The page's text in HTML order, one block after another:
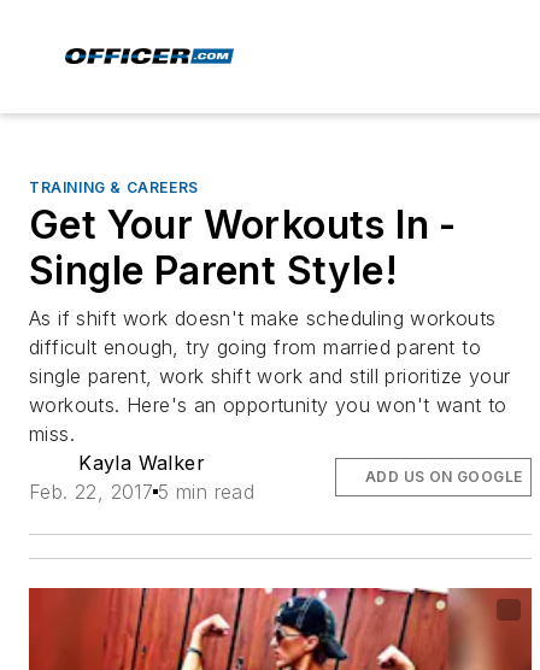
TRAINING & CAREERS
Get Your Workouts In -
Single Parent Style!
As if shift work doesn't make scheduling workouts
difficult enough, try going from married parent to
single parent, work shift work and still prioritize your
workouts. Here's an opportunity you won't want to
miss.
Kayla Walker
Feb. 22, 2017 5 min read
ADD US ON GOOGLE